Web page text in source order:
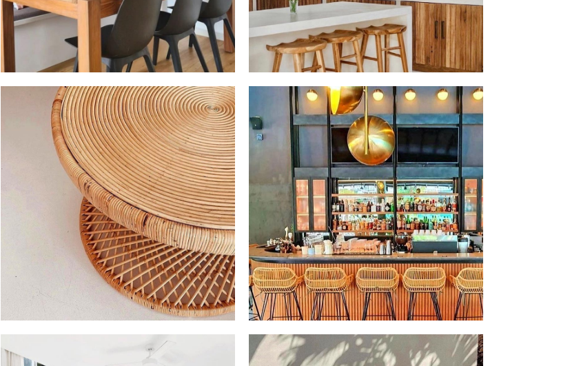
THE BOTTOM OF OUR HEART, WE THANK YOU AN
INCREDIBLE YEAR OF BEING ABLE TO BRING YOU
BEAUTIFUL ISLAND FURNITURE FROM BALI TO
SINGAPORE! WE STARTED OUR JOURNEY JUST
ABOUT 4 YEARS AGO FULL OF LOVE AND
DETERMINATION. THANK YOU FOR ALL BEING
APART OF OUR JOURNEY SO FAR! HERE’S TO AN
INCREDIBLE 2023 AND BEAUTIFUL INTERIORS🌴☀️
DREAMY BALINESE INTERIOR WITH OUR ANGEL
LAMPSHADES✨ 3 LAMPSHADES AVAILABLE
IMMEDIATELY IN SINGAPORE FOR DELIVERY. DM
US FOR SECURING YOURS !
FOR YOUR ISLAND ORDER 💫 🌴 REPRODUCE THAT
DREAMY BALINESE INTERIOR AND PLACE YOUR
ORDER NOW IN OUR MARCH CONTAINER!
DELIVERY TO BE READY FOR THE NEW YEAR IN
AMAZING INTERIOR DESIGNERS AT MOYA DESIGN
TO PROVIDE THE DISTINGUISHED SINGAPORE
POLO CLUB WITH A HINT OF BALINESE COOL.
WHY NOT REPLICATE YOUR FAVOURITE BAR AT